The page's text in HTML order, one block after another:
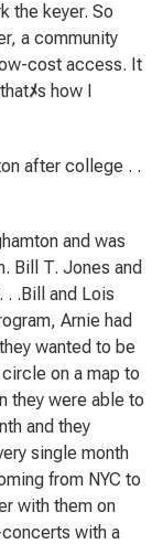
the keyer. So
a community
cost access. It
ﾒs how I
after college . .
and was
Bill T. Jones and
. .Bill and Lois
Arnie had
wanted to be
on a map to
they were able to
and they
single month
from NYC to
with them on
with a